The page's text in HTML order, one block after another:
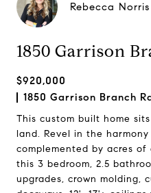
Rebecca
1850 Garrison
$920,000
1850 Garrison Branch
This custom built home
land. Revel in the
complemented by acres
this 3 bedroom, 2.5
upgrades, crown molding,